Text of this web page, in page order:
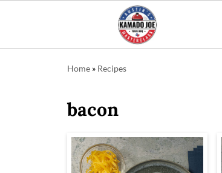
Home » Recipes
bacon